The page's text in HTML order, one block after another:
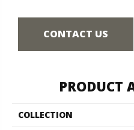
CONTACT US
PRODUCT
COLLECTION